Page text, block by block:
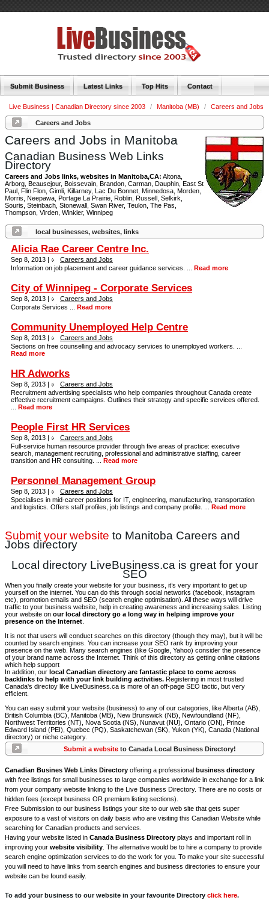
Submit Business Latest Links Top Hits Contact
Live Business | Canadian Directory since 2003 / Manitoba (MB) / Careers and Jobs
Careers and Jobs
Careers and Jobs in Manitoba
Canadian Business Web Links
Directory
Careers and Jobs links, websites in Manitoba,CA: Altona,
Arborg, Beausejour, Boissevain, Brandon, Carman, Dauphin, East St
Paul, Flin Flon, Gimli, Killarney, Lac Du Bonnet, Minnedosa, Morden,
Morris, Neepawa, Portage La Prairie, Roblin, Russell, Selkirk,
Souris, Steinbach, Stonewall, Swan River, Teulon, The Pas,
Thompson, Virden, Winkler, Winnipeg
local businesses, websites, links
Alicia Rae Career Centre Inc.
Sep 8, 2013 |
Careers and Jobs
Information on job placement and career guidance services. ... Read more
City of Winnipeg - Corporate Services
Sep 8, 2013 |
Careers and Jobs
Corporate Services ... Read more
Community Unemployed Help Centre
Sep 8, 2013 |
Careers and Jobs
Sections on free counselling and advocacy services to unemployed workers. ...
Read more
HR Adworks
Sep 8, 2013 |
Careers and Jobs
Recruitment advertising specialists who help companies throughout Canada create
effective recruitment campaigns. Outlines their strategy and specific services offered.
Read more
People First HR Services
Sep 8, 2013 |
Careers and Jobs
Full-service human resource provider through five areas of practice: executive
search, management recruiting, professional and administrative staffing, career
transition and HR consulting. ... Read more
Personnel Management Group
Sep 8, 2013 |
Careers and Jobs
Specialises in mid-career positions for IT, engineering, manufacturing, transportation
and logistics. Offers staff profiles, job listings and company profile. ... Read more
Submit your website to Manitoba Careers and
Jobs directory
Local directory LiveBusiness.ca is great for your
SEO
When you finally create your website for your business, it’s very important to get up
yourself on the internet. You can do this through social networks (facebook, instagram
etc), promotion emails and SEO (search engine optimisation). All these ways will drive
traffic to your business website, help in creating awareness and increasing sales. Listing
your website on our local directory go a long way in helping improve your
presence on the Internet
It is not that users will conduct searches on this directory (though they may), but it will be
counted by search engines. You can increase your SEO rank by improving your
presence on the web. Many search engines (like Google, Yahoo) consider the presence
of your brand name across the Internet. Think of this directory as getting online citations
which help support
In addition, our local Canadian directory are fantastic place to come across
backlinks to help with your link building activities. Registering in most trusted
Canada's directoy like LiveBusiness.ca is more of an off-page SEO tactic, but very
efficient.
You can easy submit your website (business) to any of our categories, like Alberta (AB),
British Columbia (BC), Manitoba (MB), New Brunswick (NB), Newfoundland (NF),
Northwest Territories (NT), Nova Scotia (NS), Nunavut (NU), Ontario (ON), Prince
Edward Island (PEI), Quebec (PQ), Saskatchewan (SK), Yukon (YK), Canada (National
directory) or niche category.
Submit a websiteto Canada Local Business Directory!
Canadian Busines Web Links Directory offering a professional business directory
with free listings for small businesses to large companies worldwide in exchange for a link
from your company website linking to the Live Business Directory. There are no costs or
hidden fees (except business OR premium listing sections).
Free Submission to our business listings your site to our web site that gets super
exposure to a vast of visitors on daily basis who are visiting this Canadian Website while
searching for Canadian products and services.
Having your website listed in Canada Business Directory plays and important roll in
improving your website visibility . The alternative would be to hire a company to provide
search engine optimization services to do the work for you. To make your site successful
you will need to have links from search engines and business directories to ensure your
website can be found easily.
To add your business to our website in your favourite Directory click here.